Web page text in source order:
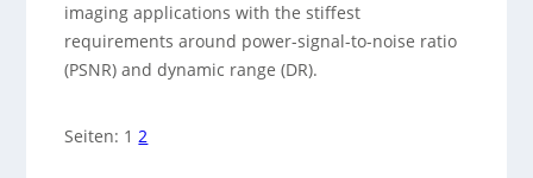
imaging applications with the stiffest
requirements around power-signal-to-noise ratio
(PSNR) and dynamic range (DR).
Seiten: 1 2